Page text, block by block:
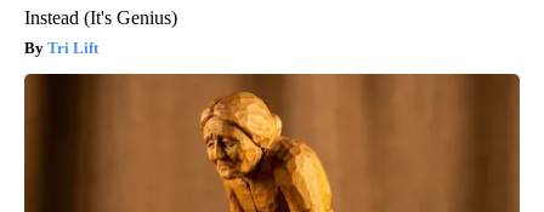
Instead (It's Genius)
Tri Lift